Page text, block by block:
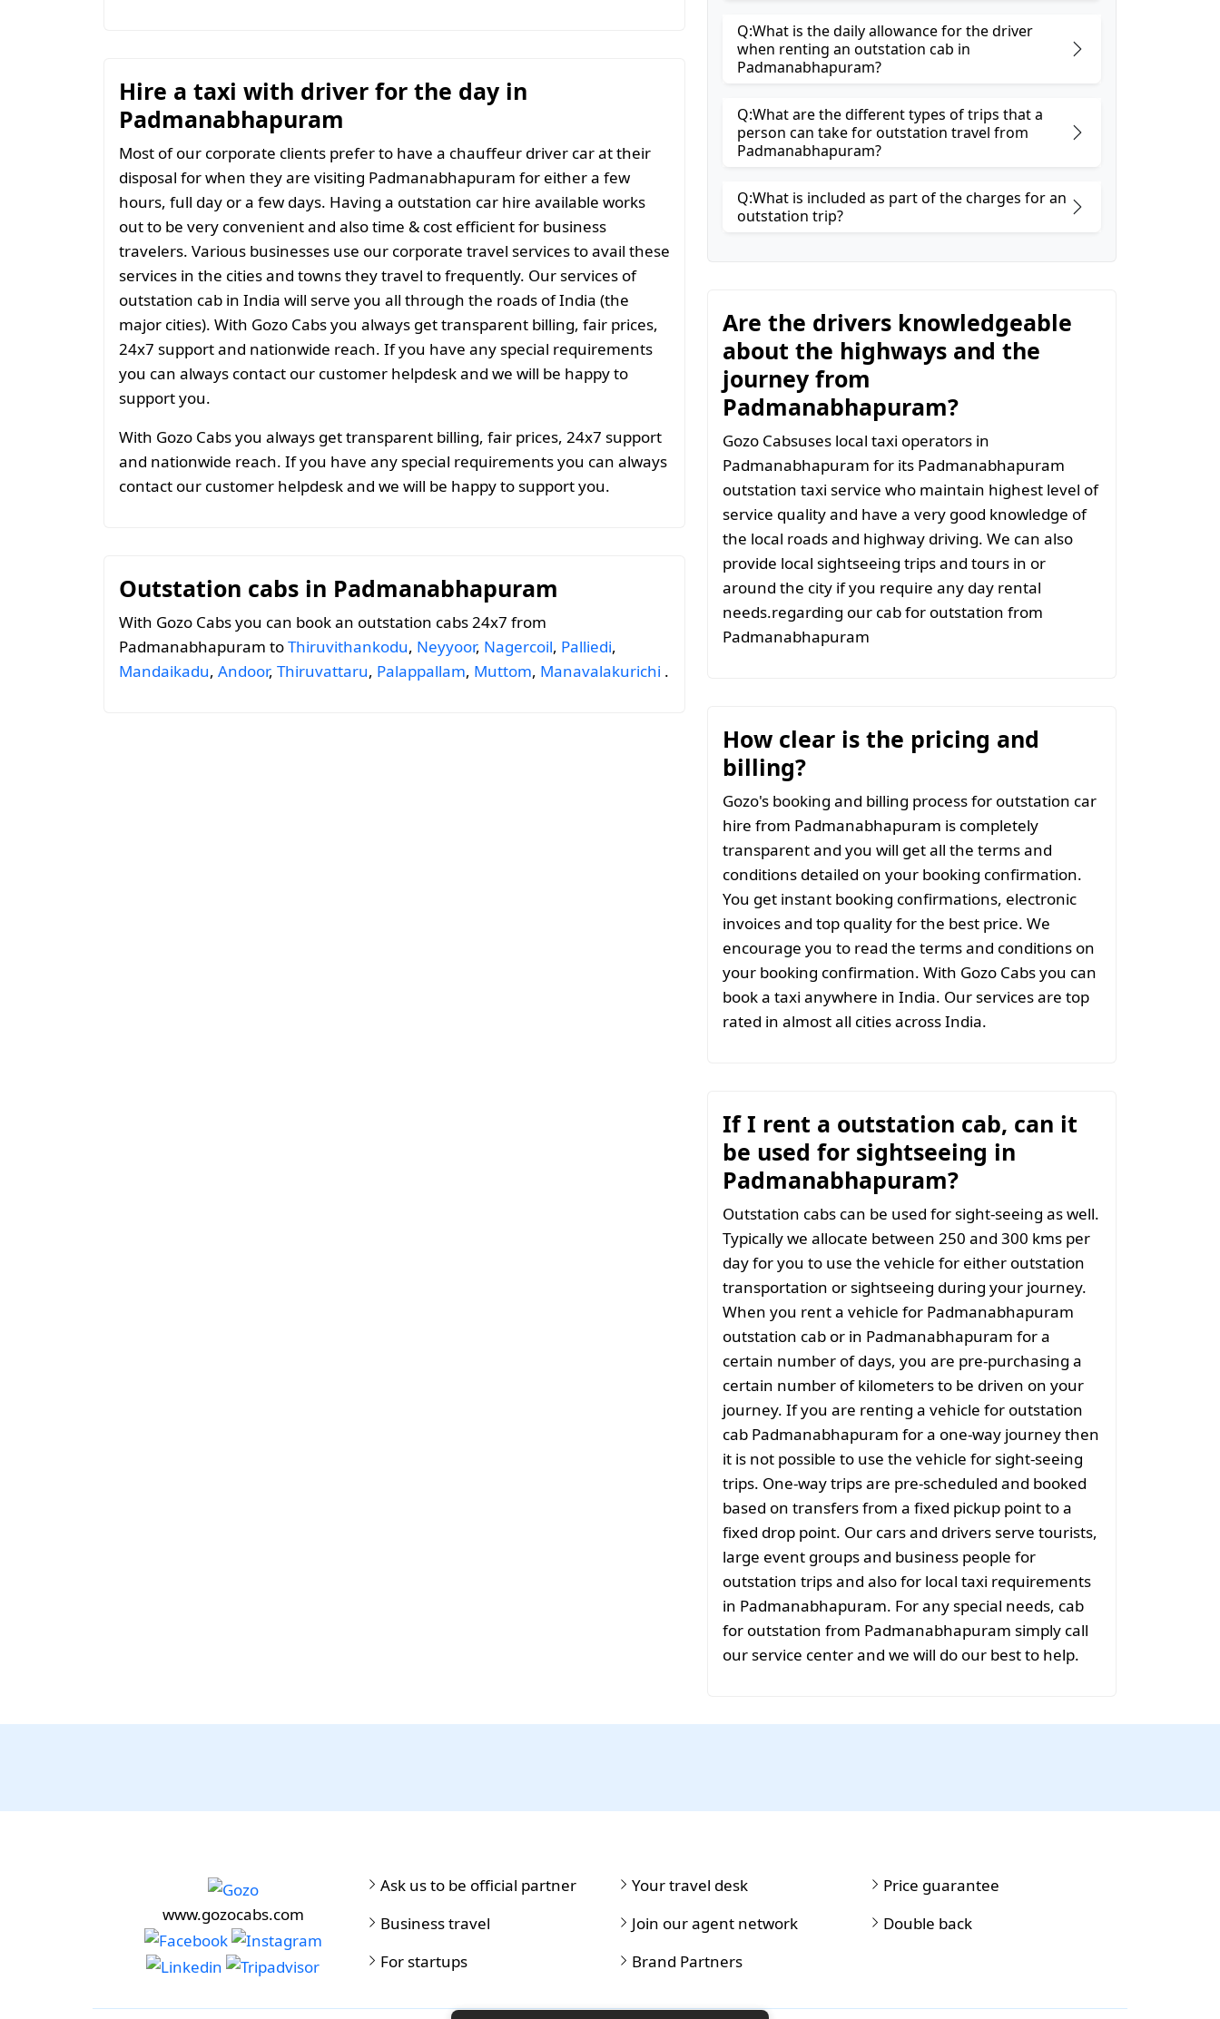
Hire a taxi with driver for the day in
Padmanabhapuram
Most of our corporate clients prefer to have a chauffeur driver car at their
disposal for when they are visiting Padmanabhapuram for either a few
hours, full day or a few days. Having a outstation car hire available works
out to be very convenient and also time & cost efficient for business
travelers. Various businesses use our corporate travel services to avail these
services in the cities and towns they travel to frequently. Our services of
outstation cab in India will serve you all through the roads of India (the
major cities). With Gozo Cabs you always get transparent billing, fair prices,
24x7 support and nationwide reach. If you have any special requirements
you can always contact our customer helpdesk and we will be happy to
support you.
With Gozo Cabs you always get transparent billing, fair prices, 24x7 support
and nationwide reach. If you have any special requirements you can always
contact our customer helpdesk and we will be happy to support you.
Outstation cabs in Padmanabhapuram
With Gozo Cabs you can book an outstation cabs 24x7 from
Padmanabhapuram toThiruvithankodu, Neyyoor, Nagercoil, Palliedi,
Mandaikadu, Andoor, Thiruvattaru, Palappallam, Muttom, Manavalakurichi .
Q:What is the daily allowance for the driver
when renting an outstation cab in
Padmanabhapuram?
Q:What are the different types of trips that a
person can take for outstation travel from
Padmanabhapuram?
Q:What is included as part of the charges for an
outstation trip?
Are the drivers knowledgeable
about the highways and the
journey from
Padmanabhapuram?
Gozo Cabsuses local taxi operators in
Padmanabhapuram for its Padmanabhapuram
outstation taxi service who maintain highest level of
service quality and have a very good knowledge of
the local roads and highway driving. We can also
provide local sightseeing trips and tours in or
around the city if you require any day rental
needs.regarding our cab for outstation from
Padmanabhapuram
How clear is the pricing and
billing?
Gozo's booking and billing process for outstation car
hire from Padmanabhapuram is completely
transparent and you will get all the terms and
conditions detailed on your booking confirmation.
You get instant booking confirmations, electronic
invoices and top quality for the best price. We
encourage you to read the terms and conditions on
your booking confirmation. With Gozo Cabs you can
book a taxi anywhere in India. Our services are top
rated in almost all cities across India.
If I rent a outstation cab, can it
be used for sightseeing in
Padmanabhapuram?
Outstation cabs can be used for sight-seeing as well.
Typically we allocate between 250 and 300 kms per
day for you to use the vehicle for either outstation
transportation or sightseeing during your journey.
When you rent a vehicle for Padmanabhapuram
outstation cab or in Padmanabhapuram for a
certain number of days, you are pre-purchasing a
certain number of kilometers to be driven on your
journey. If you are renting a vehicle for outstation
cab Padmanabhapuram for a one-way journey then
it is not possible to use the vehicle for sight-seeing
trips. One-way trips are pre-scheduled and booked
based on transfers from a fixed pickup point to a
fixed drop point. Our cars and drivers serve tourists,
large event groups and business people for
outstation trips and also for local taxi requirements
in Padmanabhapuram. For any special needs, cab
for outstation from Padmanabhapuram simply call
our service center and we will do our best to help.
www.gozocabs.com
Ask us to be official partner
Business travel
For startups
Your travel desk
Join our agent network
Brand Partners
Price guarantee
Double back